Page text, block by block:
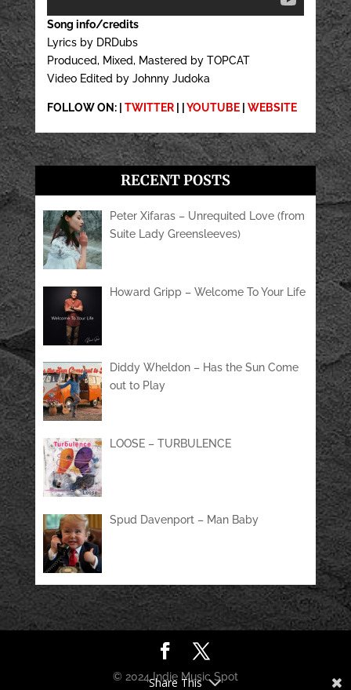
Song info/credits
Lyrics by DRDubs
Produced, Mixed, Mastered by TOPCAT
Video Edited by Johnny Judoka
FOLLOW ON: | TWITTER| | YOUTUBE| WEBSITE
RECENT POSTS
Peter Xifaras – Unrequited Love (from
Suite Lady Greensleeves)
Howard Gripp – Welcome To Your Life
Diddy Wheldon – Has the Sun Come
out to Play
LOOSE – TURBULENCE
Spud Davenport – Man Baby
© 2024 Indie Music Spot
Share This